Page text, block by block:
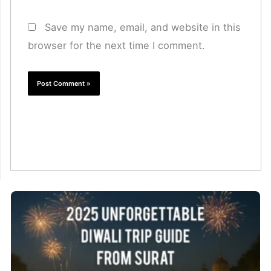
Save my name, email, and website in this
browser for the next time I comment.